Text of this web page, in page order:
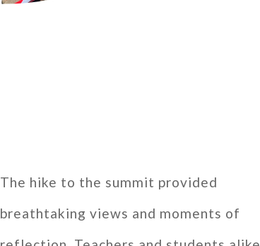
The hike to the summit provided
breathtaking views and moments of